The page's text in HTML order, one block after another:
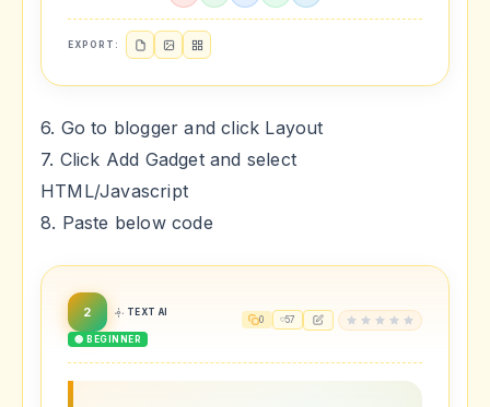
EXPORT:
6. Go to blogger and click Layout
7. Click Add Gadget and select
HTML/Javascript
8. Paste below code
2 TEXT AI
🟢 BEGINNER
0 57